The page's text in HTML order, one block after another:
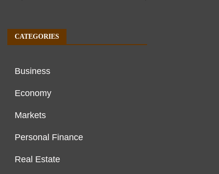
CATEGORIES
Business
Economy
Markets
Personal Finance
Real Estate